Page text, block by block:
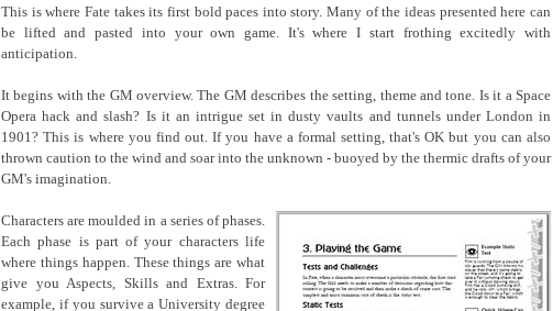
This is where Fate takes its first bold paces into story. Many of the ideas presented here can
be lifted and pasted into your own game. It's where I start frothing excitedly with
anticipation.
It begins with the GM overview. The GM describes the setting, theme and tone. Is it a Space
Opera hack and slash? Is it an intrigue set in dusty vaults and tunnels under London in
1901? This is where you find out. If you have a formal setting, that's OK but you can also
thrown caution to the wind and soar into the unknown - buoyed by the thermic drafts of your
GM's imagination.
Characters are moulded in a series of phases.
Each phase is part of your characters life
where things happen. These things are what
give you Aspects, Skills and Extras. For
example, if you survive a University degree